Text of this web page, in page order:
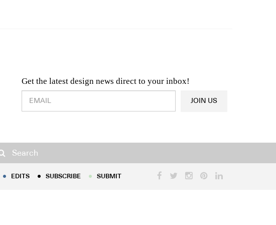
Get the latest design news direct to your inbox!
Design & Architecture News OR Latest Product News
JOIN US
Search
EDITS
EDITS SUBSCRIBE SUBMIT